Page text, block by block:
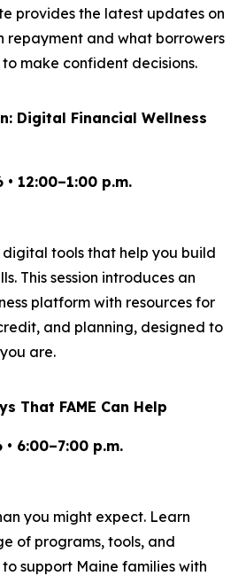
provides the latest updates on
repayment and what borrowers
make confident decisions.
Digital Financial Wellness
12:00–1:00 p.m.
digital tools that help you build
This session introduces an
platform with resources for
and planning, designed to
are.
That FAME Can Help
6:00–7:00 p.m.
you might expect. Learn
of programs, tools, and
support Maine families with